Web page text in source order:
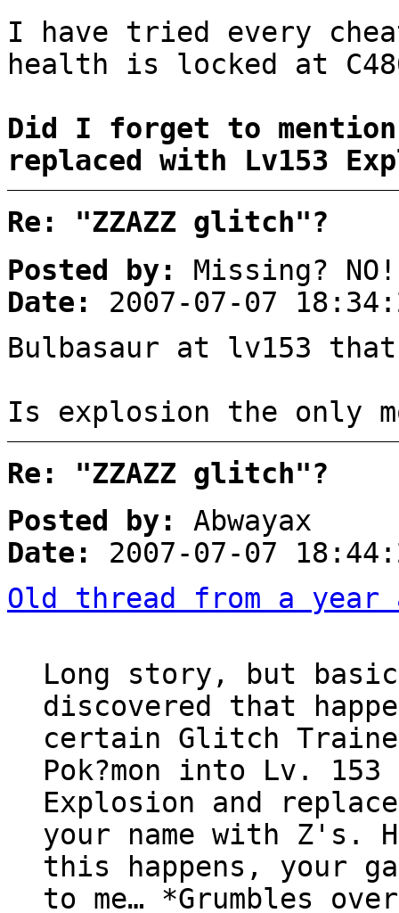
I have tried every
health is locked at
Did I forget to
replaced with Lv153
Re: "ZZAZZ glitch"?
Posted by:
Missing? NO!
Date:
2007-07-07
Bulbasaur at lv153 that
Is explosion the only
Re: "ZZAZZ glitch"?
Posted by:
Abwayax
Date:
2007-07-07
Old thread from a year
Long story, but
discovered that
certain Glitch
Pok?mon into Lv.
Explosion and
your name with Z's.
this happens, your
to me… *Grumbles